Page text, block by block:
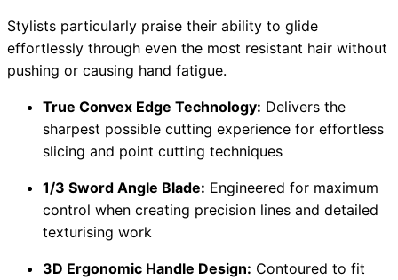
Stylists particularly praise their ability to glide
effortlessly through even the most resistant hair without
pushing or causing hand fatigue.
True Convex Edge Technology: Delivers the
sharpest possible cutting experience for effortless
slicing and point cutting techniques
1/3 Sword Angle Blade: Engineered for maximum
control when creating precision lines and detailed
texturising work
3D Ergonomic Handle Design: Contoured to fit